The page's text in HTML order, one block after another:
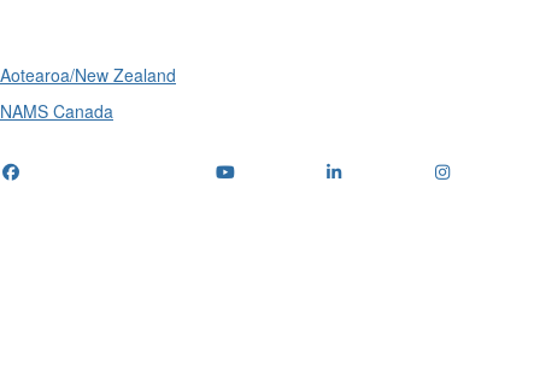
Aotearoa/New Zealand
NAMS Canada